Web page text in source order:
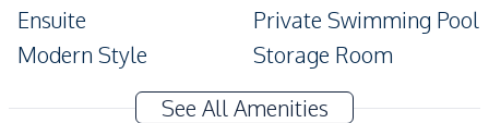
Ensuite
Private Swimming Pool
Modern Style
Storage Room
Private Garden
See All Amenities